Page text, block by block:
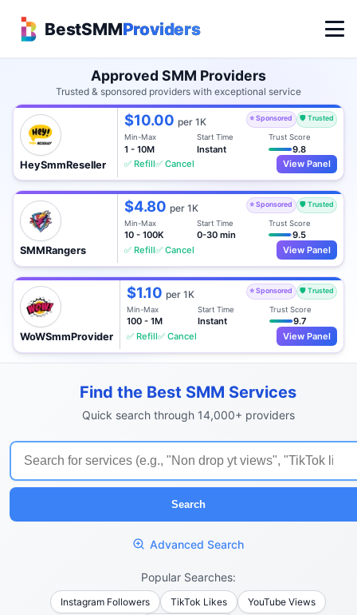
BestSMMProviders
Approved SMM Providers
Trusted & sponsored providers with exceptional service
HeySmmReseller
$10.00per 1K ⭐ Sponsored 🛡️ Trusted
Min-Max
1 - 10M
Start Time
Instant
Trust Score
9.8
✅ Refill✅ Cancel View Panel
SMMRangers
$4.80per 1K ⭐ Sponsored 🛡️ Trusted
Min-Max
10 - 100K
Start Time
0-30 min
Trust Score
9.5
✅ Refill✅ Cancel View Panel
WoWSmmProvider
$1.10 per 1K ⭐ Sponsored 🛡️ Trusted
Min-Max
100 - 1M
Start Time
Instant
Trust Score
9.7
✅ Refill✅ Cancel View Panel
Find the Best SMM Services
Quick search through 14,000+ providers
Search
Advanced Search
Popular Searches:
Instagram Followers TikTok Likes
YouTube Views